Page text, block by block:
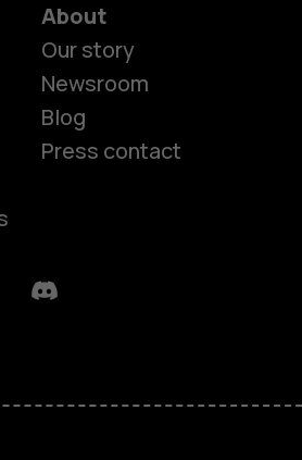
About
Our story
Newsroom
Blog
Press contact
Discord